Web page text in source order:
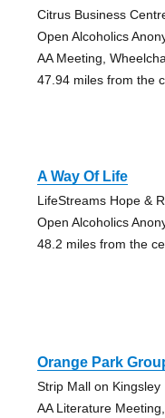
Citrus Business
Open Alcoholics
AA Meeting,
47.94 miles from the
A Way Of Life
LifeStreams Hope &
Open Alcoholics
48.2 miles from the
Orange Park
Strip Mall on Kingsley
AA Literature